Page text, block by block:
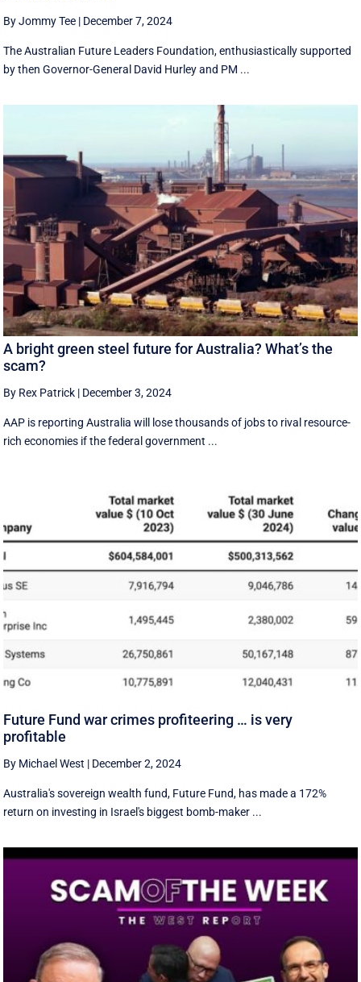
By Jommy Tee | December 7, 2024
The Australian Future Leaders Foundation, enthusiastically supported
by then Governor-General David Hurley and PM ...
A bright green steel future for Australia? What’s the
scam?
By Rex Patrick | December 3, 2024
AAP is reporting Australia will lose thousands of jobs to rival resource-
rich economies if the federal government ...
Future Fund war crimes profiteering … is very
profitable
By Michael West | December 2, 2024
Australia's sovereign wealth fund, Future Fund, has made a 172%
return on investing in Israel's biggest bomb-maker ...